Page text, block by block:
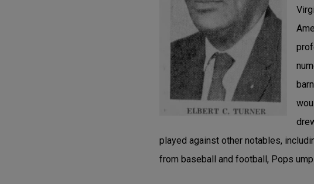
played against other notables,
from baseball and football, Pops